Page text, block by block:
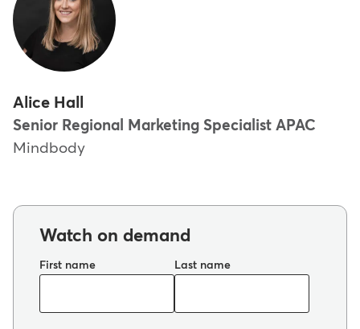
Alice Hall
Senior Regional Marketing Specialist APAC
Mindbody
Watch on demand
First name Last name